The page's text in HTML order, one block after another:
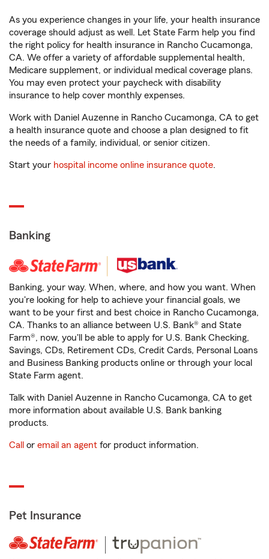
As you experience changes in your life, your health insurance
coverage should adjust as well. Let State Farm help you find
the right policy for health insurance in Rancho Cucamonga,
CA. We offer a variety of affordable supplemental health,
Medicare supplement, or individual medical coverage plans.
You may even protect your paycheck with disability
insurance to help cover monthly expenses.
Work with Daniel Auzenne in Rancho Cucamonga, CA to get
a health insurance quote and choose a plan designed to fit
the needs of a family, individual, or senior citizen.
Start your hospital income online insurance quote.
Banking
Banking, your way. When, where, and how you want. When
you're looking for help to achieve your financial goals, we
want to be your first and best choice in Rancho Cucamonga,
CA. Thanks to an alliance between U.S. Bank® and State
Farm®, now, you'll be able to apply for U.S. Bank Checking,
Savings, CDs, Retirement CDs, Credit Cards, Personal Loans
and Business Banking products online or through your local
State Farm agent.
Talk with Daniel Auzenne in Rancho Cucamonga, CA to get
more information about available U.S. Bank banking
products.
Call or email an agent for product information.
Pet Insurance